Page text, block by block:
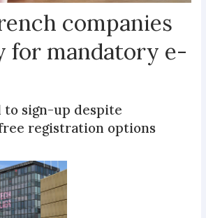
companies
for mandatory e-
to sign-up despite
registration options